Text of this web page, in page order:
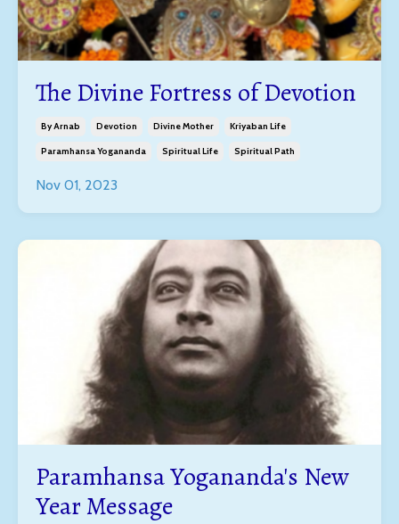
The Divine Fortress of Devotion
By Arnab Devotion Divine Mother Kriyaban Life
Paramhansa Yogananda Spiritual Life Spiritual Path
Nov 01, 2023
Paramhansa Yogananda's New
Year Message